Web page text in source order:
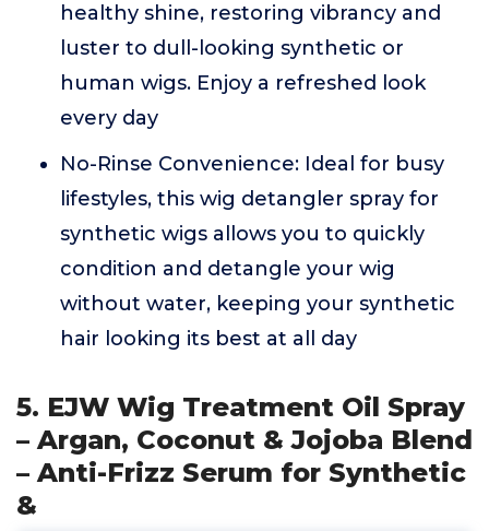
healthy shine, restoring vibrancy and
luster to dull-looking synthetic or
human wigs. Enjoy a refreshed look
every day
No-Rinse Convenience: Ideal for busy
lifestyles, this wig detangler spray for
synthetic wigs allows you to quickly
condition and detangle your wig
without water, keeping your synthetic
hair looking its best at all day
5. EJW Wig Treatment Oil Spray
– Argan, Coconut & Jojoba Blend
– Anti-Frizz Serum for Synthetic
&